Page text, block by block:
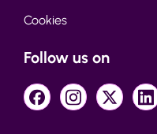
Cookies
Follow us on